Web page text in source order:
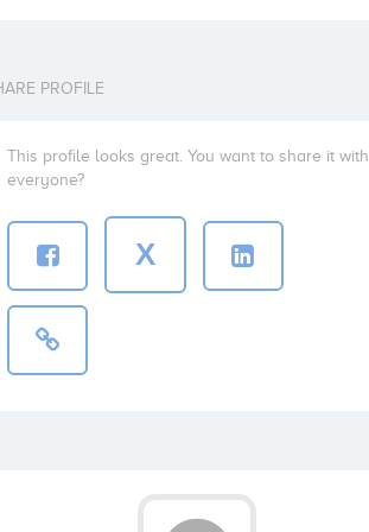
PROFILE
This profile looks great. You want to share it with
everyone?
X